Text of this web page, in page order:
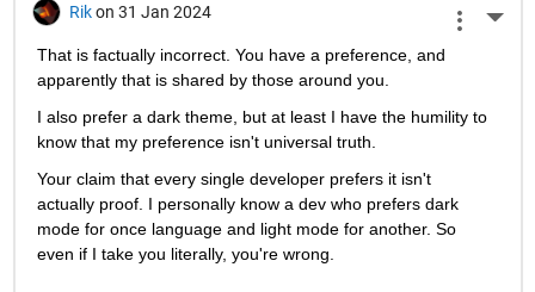
Rik on 31 Jan 2024
That is factually incorrect. You have a preference, and
apparently that is shared by those around you.
I also prefer a dark theme, but at least I have the humility to
know that my preference isn't universal truth.
Your claim that every single developer prefers it isn't
actually proof. I personally know a dev who prefers dark
mode for once language and light mode for another. So
even if I take you literally, you're wrong.